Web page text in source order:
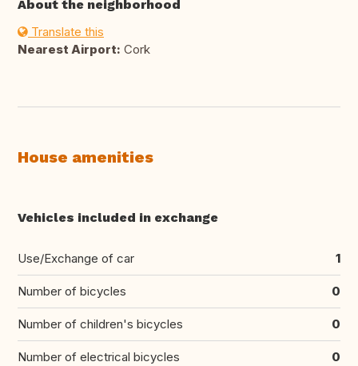
About the neighborhood
Translate this
Nearest Airport: Cork
House amenities
Vehicles included in exchange
Use/Exchange of car 1
Number of bicycles 0
Number of children's bicycles 0
Number of electrical bicycles 0